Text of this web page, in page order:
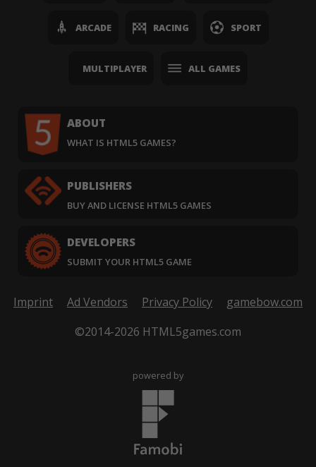
ARCADE RACING SPORT
MULTIPLAYER ALL GAMES
ABOUT
WHAT IS HTML5 GAMES?
PUBLISHERS
BUY AND LICENSE HTML5 GAMES
DEVELOPERS
SUBMIT YOUR HTML5 GAME
Imprint Ad Vendors Privacy Policy
gamebow.com
©2014-2026 HTML5games.com
powered by